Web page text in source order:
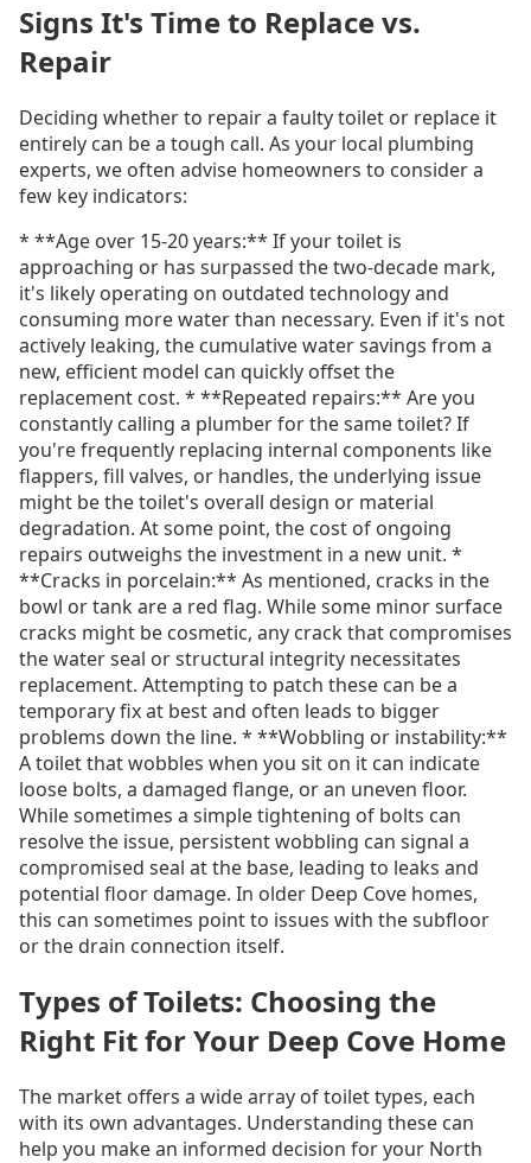
Signs It's Time to Replace vs.
Repair
Deciding whether to repair a faulty toilet or replace it
entirely can be a tough call. As your local plumbing
experts, we often advise homeowners to consider a
few key indicators:
* **Age over 15-20 years:** If your toilet is
approaching or has surpassed the two-decade mark,
it's likely operating on outdated technology and
consuming more water than necessary. Even if it's not
actively leaking, the cumulative water savings from a
new, efficient model can quickly offset the
replacement cost. * **Repeated repairs:** Are you
constantly calling a plumber for the same toilet? If
you're frequently replacing internal components like
flappers, fill valves, or handles, the underlying issue
might be the toilet's overall design or material
degradation. At some point, the cost of ongoing
repairs outweighs the investment in a new unit. *
**Cracks in porcelain:** As mentioned, cracks in the
bowl or tank are a red flag. While some minor surface
cracks might be cosmetic, any crack that compromises
the water seal or structural integrity necessitates
replacement. Attempting to patch these can be a
temporary fix at best and often leads to bigger
problems down the line. * **Wobbling or instability:**
A toilet that wobbles when you sit on it can indicate
loose bolts, a damaged flange, or an uneven floor.
While sometimes a simple tightening of bolts can
resolve the issue, persistent wobbling can signal a
compromised seal at the base, leading to leaks and
potential floor damage. In older Deep Cove homes,
this can sometimes point to issues with the subfloor
or the drain connection itself.
Types of Toilets: Choosing the
Right Fit for Your Deep Cove Home
The market offers a wide array of toilet types, each
with its own advantages. Understanding these can
help you make an informed decision for your North